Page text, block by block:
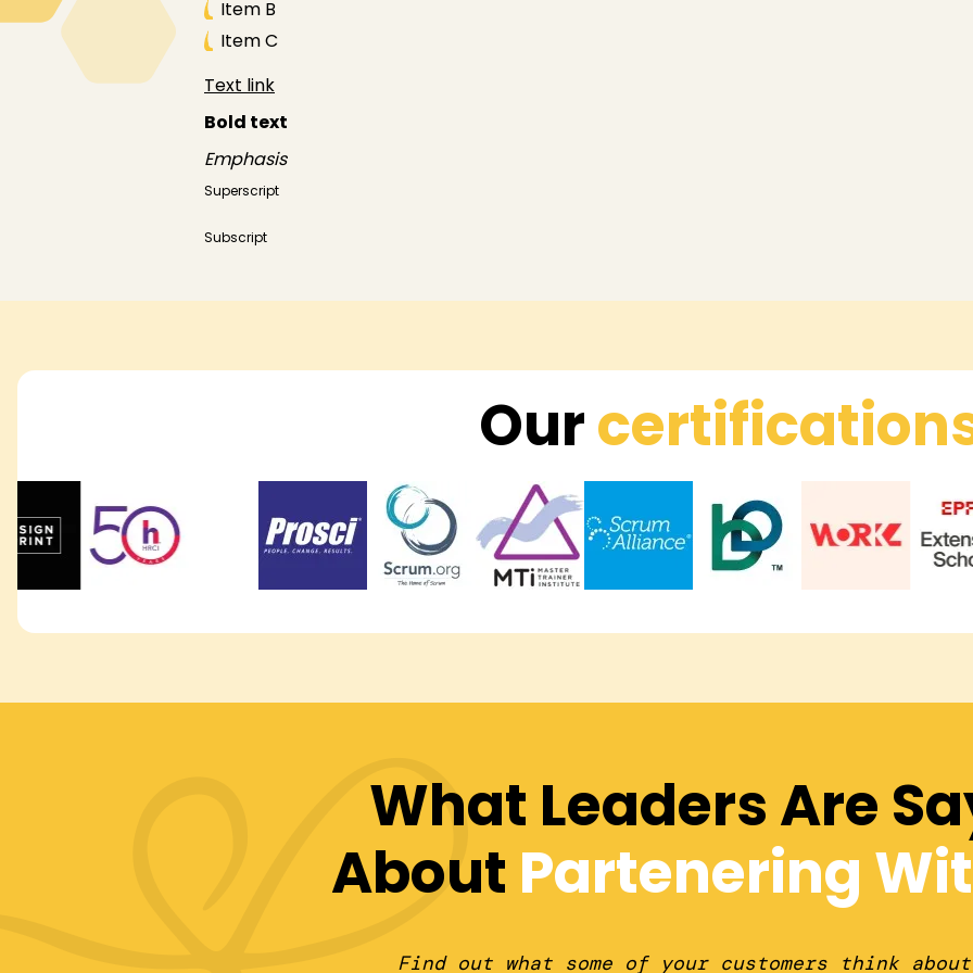
Item B
Item C
Text link
Bold text
Emphasis
Superscript
Subscript
Our
What Leaders Are
About Partenering
Find out what some of your customers think